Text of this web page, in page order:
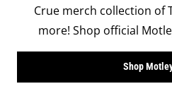
Crue merch collection of
more! Shop official
Shop